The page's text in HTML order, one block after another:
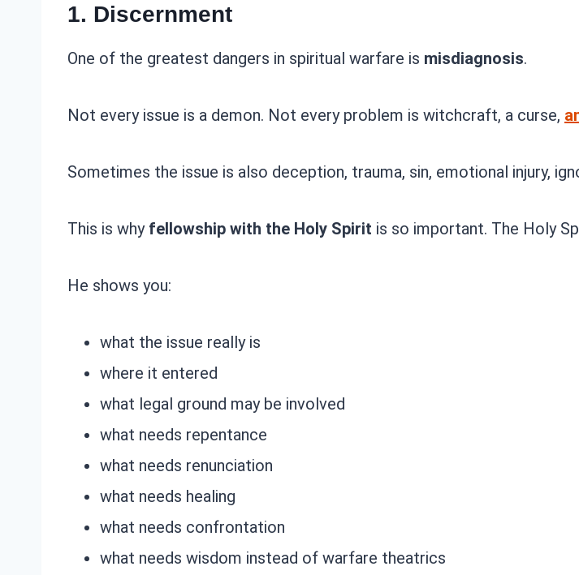
1. Discernment
One of the greatest dangers in spiritual warfare is misdiagnosis.
Not every issue is a demon. Not every problem is witchcraft, a curse,
Sometimes the issue is also deception, trauma, sin, emotional injury,
This is why fellowship with the Holy Spirit is so important. The Holy
He shows you:
what the issue really is
where it entered
what legal ground may be involved
what needs repentance
what needs renunciation
what needs healing
what needs confrontation
what needs wisdom instead of warfare theatrics